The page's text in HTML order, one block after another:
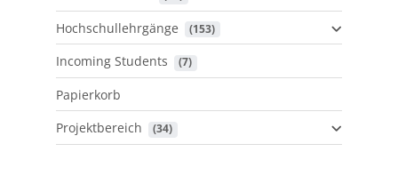
Hochschullehrgänge (153)
Incoming Students (7)
Papierkorb
Projektbereich
(34)